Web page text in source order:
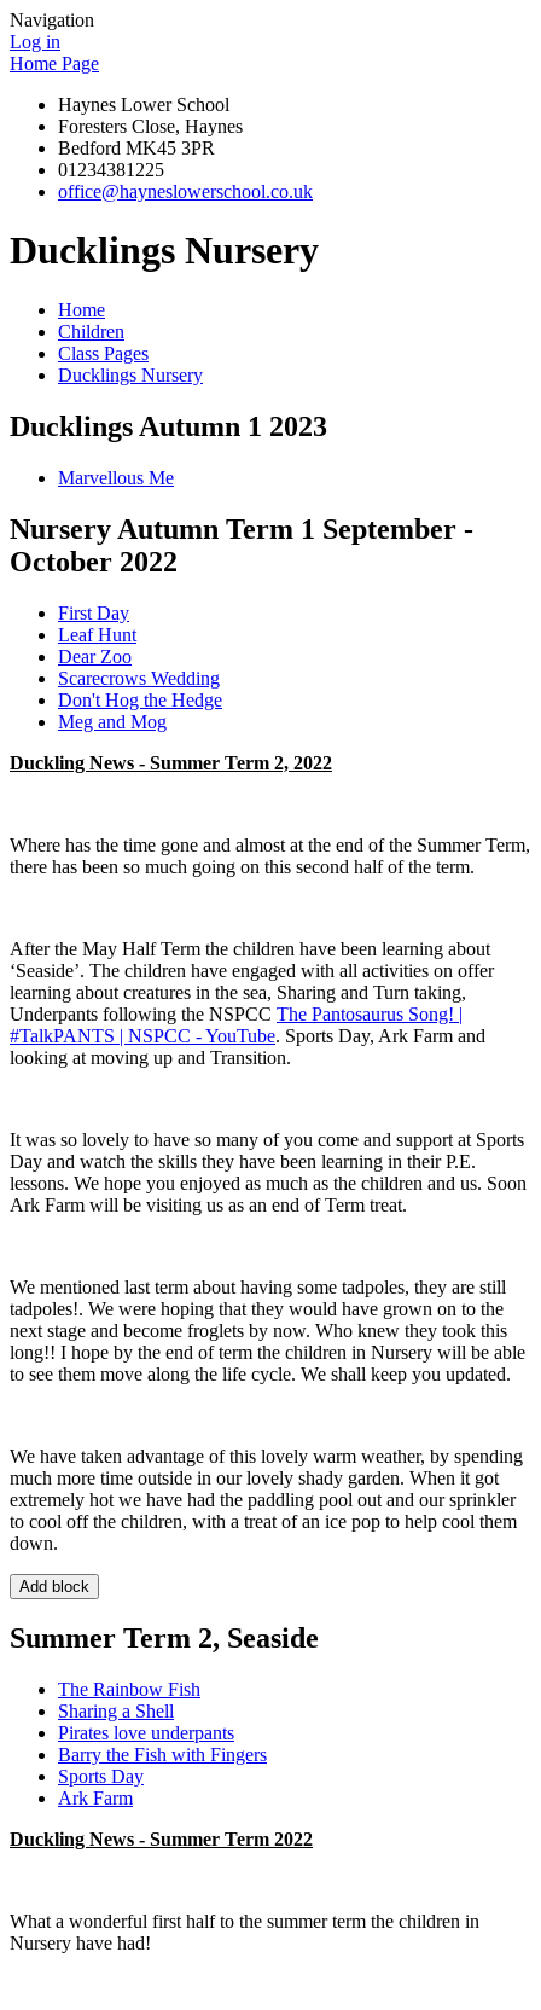
Navigation
Log in
Home Page
Haynes Lower School
Foresters Close, Haynes
Bedford MK45 3PR
01234381225
office@hayneslowerschool.co.uk
Ducklings Nursery
Home
Children
Class Pages
Ducklings Nursery
Ducklings Autumn 1 2023
Marvellous Me
Nursery Autumn Term 1 September -
October 2022
First Day
Leaf Hunt
Dear Zoo
Scarecrows Wedding
Don't Hog the Hedge
Meg and Mog
Duckling News - Summer Term 2, 2022
Where has the time gone and almost at the end of the Summer Term,
there has been so much going on this second half of the term.
After the May Half Term the children have been learning about
‘Seaside’. The children have engaged with all activities on offer
learning about creatures in the sea, Sharing and Turn taking,
Underpants following the NSPCC The Pantosaurus Song! |
#TalkPANTS | NSPCC - YouTube. Sports Day, Ark Farm and
looking at moving up and Transition.
It was so lovely to have so many of you come and support at Sports
Day and watch the skills they have been learning in their P.E.
lessons. We hope you enjoyed as much as the children and us. Soon
Ark Farm will be visiting us as an end of Term treat.
We mentioned last term about having some tadpoles, they are still
tadpoles!. We were hoping that they would have grown on to the
next stage and become froglets by now. Who knew they took this
long!! I hope by the end of term the children in Nursery will be able
to see them move along the life cycle. We shall keep you updated.
We have taken advantage of this lovely warm weather, by spending
much more time outside in our lovely shady garden. When it got
extremely hot we have had the paddling pool out and our sprinkler
to cool off the children, with a treat of an ice pop to help cool them
down.
Add block
Summer Term 2, Seaside
The Rainbow Fish
Sharing a Shell
Pirates love underpants
Barry the Fish with Fingers
Sports Day
Ark Farm
Duckling News - Summer Term 2022
What a wonderful first half to the summer term the children in
Nursery have had!